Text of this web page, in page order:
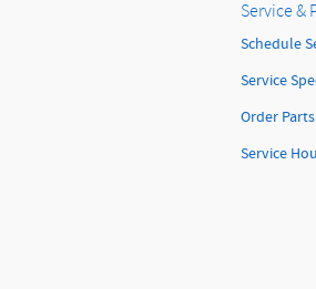
Service &
Schedule
Service
Order
Service